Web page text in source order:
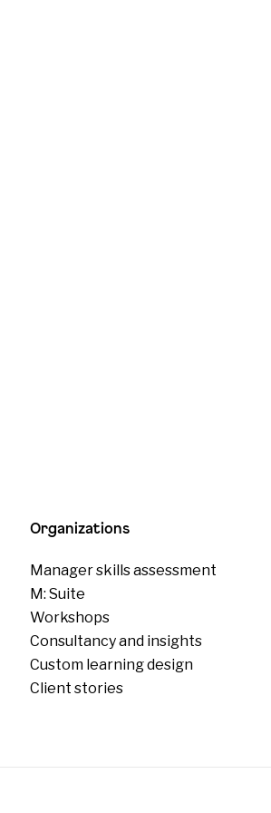
Organizations
Manager skills assessment
M: Suite
Workshops
Consultancy and insights
Custom learning design
Client stories